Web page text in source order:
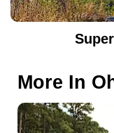
More In